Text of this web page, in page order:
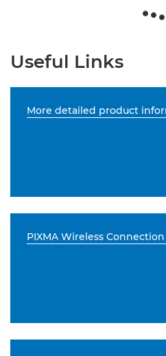
Useful Links
More detailed product
PIXMA Wireless